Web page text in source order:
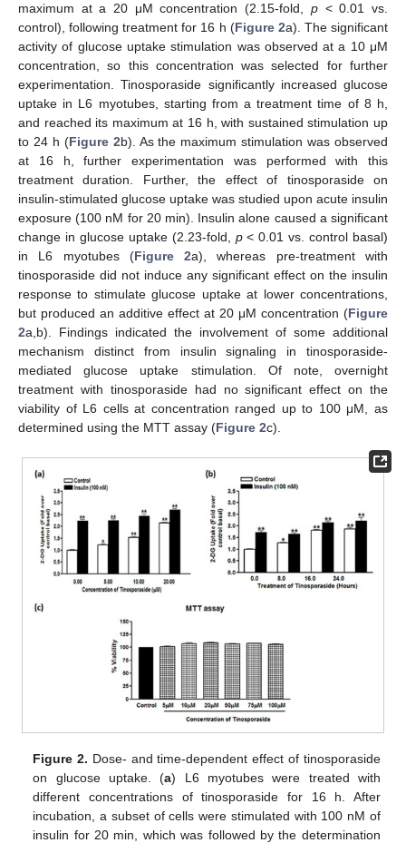
maximum at a 20 μM concentration (2.15-fold, p< 0.01 vs.
control), following treatment for 16 h (Figure 2a). The significant
activity of glucose uptake stimulation was observed at a 10 μM
concentration, so this concentration was selected for further
experimentation. Tinosporaside significantly increased glucose
uptake in L6 myotubes, starting from a treatment time of 8 h,
and reached its maximum at 16 h, with sustained stimulation up
to 24 h (Figure 2b). As the maximum stimulation was observed
at 16 h, further experimentation was performed with this
treatment duration. Further, the effect of tinosporaside on
insulin-stimulated glucose uptake was studied upon acute insulin
exposure (100 nM for 20 min). Insulin alone caused a significant
change in glucose uptake (2.23-fold, p< 0.01 vs. control basal)
in L6 myotubes (Figure 2a), whereas pre-treatment with
tinosporaside did not induce any significant effect on the insulin
response to stimulate glucose uptake at lower concentrations,
but produced an additive effect at 20 μM concentration (Figure
2a,b). Findings indicated the involvement of some additional
mechanism distinct from insulin signaling in tinosporaside-
mediated glucose uptake stimulation. Of note, overnight
treatment with tinosporaside had no significant effect on the
viability of L6 cells at concentration ranged up to 100 μM, as
determined using the MTT assay (Figure 2c).
Figure 2. Dose- and time-dependent effect of tinosporaside
on glucose uptake. (a) L6 myotubes were treated with
different concentrations of tinosporaside for 16 h. After
incubation, a subset of cells were stimulated with 100 nM of
insulin for 20 min, which was followed by the determination